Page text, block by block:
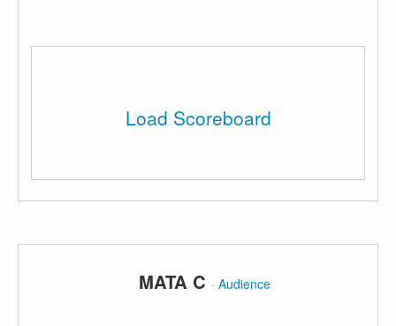
Load Scoreboard
MATA C ·Audience